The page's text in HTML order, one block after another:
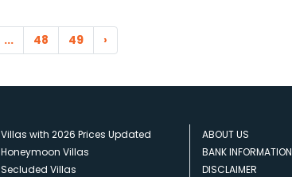
... 48 49 ›
Villas with 2026 Prices Updated
Honeymoon Villas
Secluded Villas
ABOUT US
BANK INFORMATION
DISCLAIMER